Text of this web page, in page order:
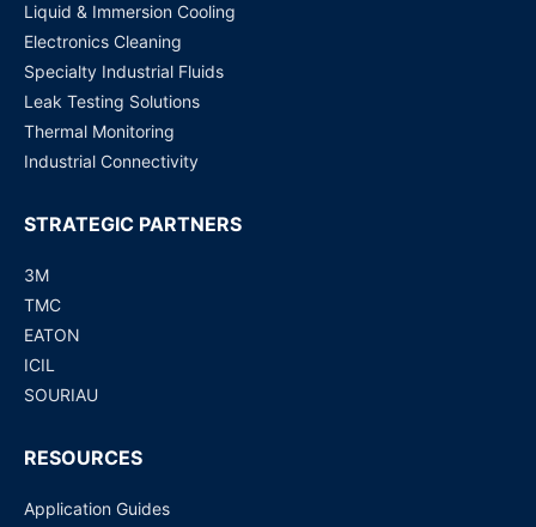
Indonesian
Malay
Dutch
Polish
Liquid & Immersion Cooling
Electronics Cleaning
Specialty Industrial Fluids
Leak Testing Solutions
Thermal Monitoring
Industrial Connectivity
STRATEGIC PARTNERS
3M
TMC
EATON
ICIL
SOURIAU
RESOURCES
Application Guides